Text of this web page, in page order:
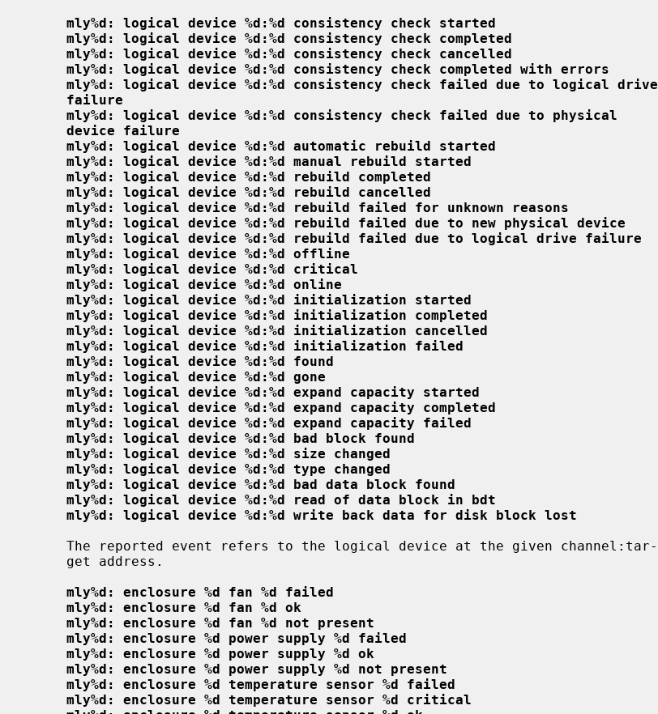
mly%d: logical device %d:%d consistency check started
mly%d: logical device %d:%d consistency check completed
mly%d: logical device %d:%d consistency check cancelled
mly%d: logical device %d:%d consistency check completed with errors
mly%d: logical device %d:%d consistency check failed due to logical drive
failure
mly%d: logical device %d:%d consistency check failed due to physical
device failure
mly%d: logical device %d:%d automatic rebuild started
mly%d: logical device %d:%d manual rebuild started
mly%d: logical device %d:%d rebuild completed
mly%d: logical device %d:%d rebuild cancelled
mly%d: logical device %d:%d rebuild failed for unknown reasons
mly%d: logical device %d:%d rebuild failed due to new physical device
mly%d: logical device %d:%d rebuild failed due to logical drive failure
mly%d: logical device %d:%d offline
mly%d: logical device %d:%d critical
mly%d: logical device %d:%d online
mly%d: logical device %d:%d initialization started
mly%d: logical device %d:%d initialization completed
mly%d: logical device %d:%d initialization cancelled
mly%d: logical device %d:%d initialization failed
mly%d: logical device %d:%d found
mly%d: logical device %d:%d gone
mly%d: logical device %d:%d expand capacity started
mly%d: logical device %d:%d expand capacity completed
mly%d: logical device %d:%d expand capacity failed
mly%d: logical device %d:%d bad block found
mly%d: logical device %d:%d size changed
mly%d: logical device %d:%d type changed
mly%d: logical device %d:%d bad data block found
mly%d: logical device %d:%d read of data block in bdt
mly%d: logical device %d:%d write back data for disk block lost
mly%d: enclosure %d fan %d failed
mly%d: enclosure %d fan %d ok
mly%d: enclosure %d fan %d not present
mly%d: enclosure %d power supply %d failed
mly%d: enclosure %d power supply %d ok
mly%d: enclosure %d power supply %d not present
mly%d: enclosure %d temperature sensor %d failed
mly%d: enclosure %d temperature sensor %d critical